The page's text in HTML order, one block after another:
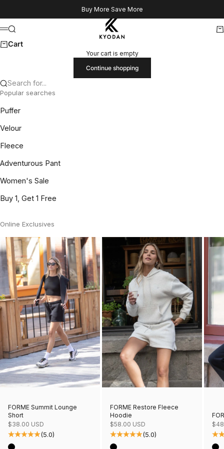
Buy More Save More
Kyodan US
Menu
Search
Cart
Your cart is empty
Continue shopping
Search for...
Popular searches
Puffer
Velour
Fleece
Adventurous Pant
Women's Sale
Buy 1, Get 1 Free
Online Exclusives
FORME Summit Lounge
Short
Sale price
$38.00 USD
(5.0)
Color
FORME Restore Fleece
Hoodie
Sale price
$58.00 USD
(5.0)
Color